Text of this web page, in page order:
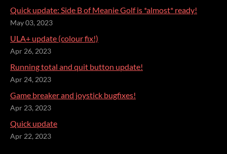
Quick update: Side B of Meanie Golf is *almost* ready!
May 03, 2023
ULA+ update (colour fix!)
Apr 26, 2023
Running total and quit button update!
Apr 24, 2023
Game breaker and joystick bugfixes!
Apr 23, 2023
Quick update
Apr 22, 2023